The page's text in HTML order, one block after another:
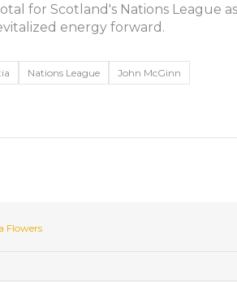
for Scotland's Nations League
energy forward.
Nations League John McGinn
Flowers